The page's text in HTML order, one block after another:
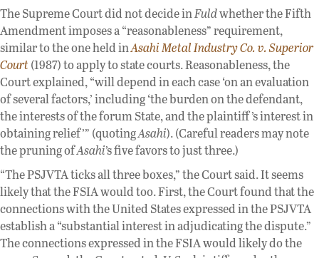
The Supreme Court did not decide inFuldwhether the Fifth
Amendment imposes a “reasonableness” requirement,
similar to the one held inAsahi Metal Industry Co. v. Superior
Court (1987) to apply to state courts. Reasonableness, the
Court explained, “will depend in each case ‘on an evaluation
of several factors,’ including ‘the burden on the defendant,
the interests of the forum State, and the plaintiff ’s interest in
obtaining relief’” (quotingAsahi). (Careful readers may note
the pruning ofAsahi’s five favors to just three.)
“The PSJVTA ticks all three boxes,” the Court said. It seems
likely that the FSIA would too. First, the Court found that the
connections with the United States expressed in the PSJVTA
establish a “substantial interest in adjudicating the dispute.”
The connections expressed in the FSIA would likely do the